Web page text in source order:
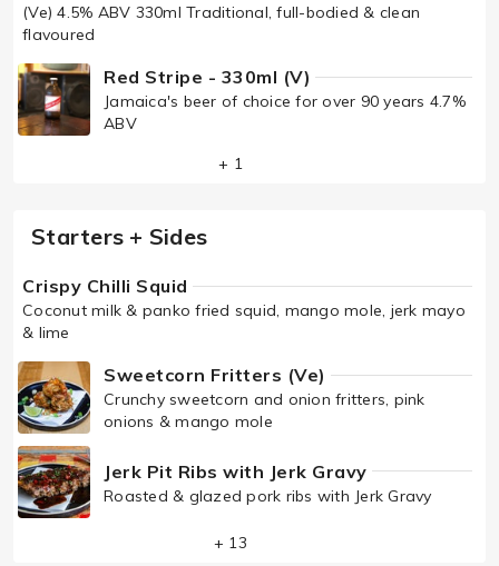
(Ve) 4.5% ABV 330ml Traditional, full-bodied & clean
flavoured
Red Stripe - 330ml (V)
Jamaica's beer of choice for over 90 years 4.7%
ABV
+ 1
Starters + Sides
Crispy Chilli Squid
Coconut milk & panko fried squid, mango mole, jerk mayo
& lime
Sweetcorn Fritters (Ve)
Crunchy sweetcorn and onion fritters, pink
onions & mango mole
Jerk Pit Ribs with Jerk Gravy
Roasted & glazed pork ribs with Jerk Gravy
+ 13